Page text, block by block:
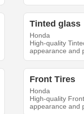
Tinted glass
Honda
High-quality
appearance and
Front Tires
Honda
High-quality
appearance and